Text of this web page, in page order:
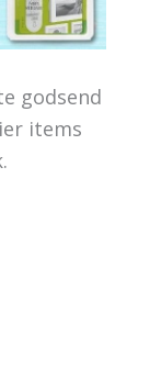
godsend
items